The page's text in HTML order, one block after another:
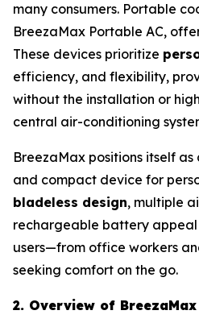
many consumers. Portable
BreezaMax Portable AC,
These devices prioritize
efficiency, and flexibility,
without the installation or
central air-conditioning
BreezaMax positions itself
and compact device for
bladeless design, multiple
rechargeable battery
users—from office workers
seeking comfort on the go.
2. Overview of